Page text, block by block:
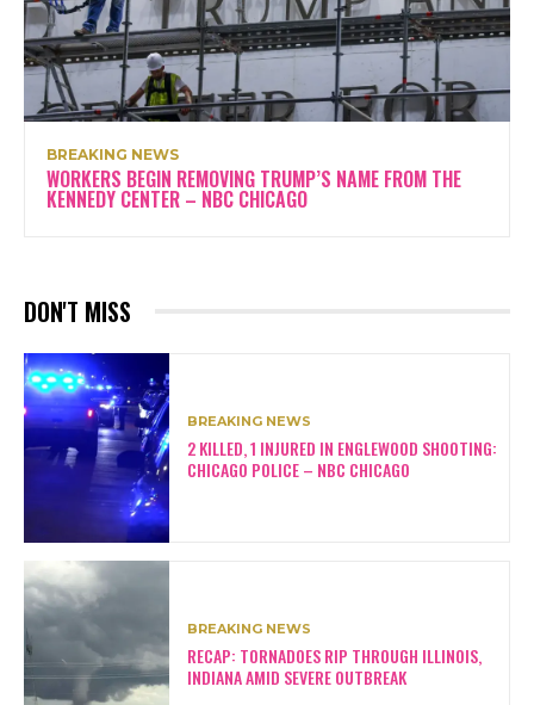
BREAKING NEWS
WORKERS BEGIN REMOVING TRUMP’S NAME FROM THE
KENNEDY CENTER – NBC CHICAGO
DON'T MISS
BREAKING NEWS
2 KILLED, 1 INJURED IN ENGLEWOOD SHOOTING:
CHICAGO POLICE – NBC CHICAGO
BREAKING NEWS
RECAP: TORNADOES RIP THROUGH ILLINOIS,
INDIANA AMID SEVERE OUTBREAK